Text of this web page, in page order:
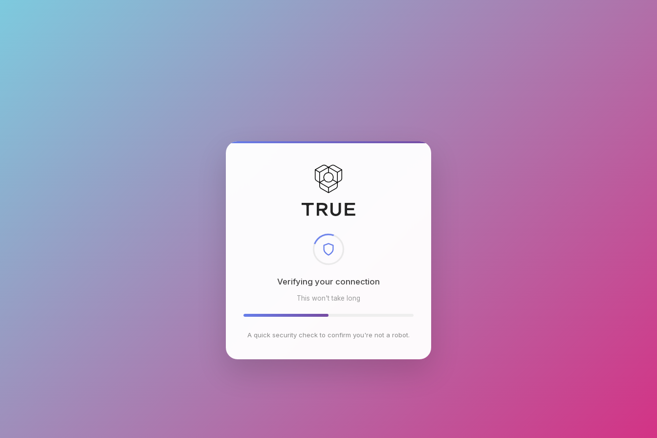
Checking browser environment
This won't take long
A quick security check to confirm you're not a robot.